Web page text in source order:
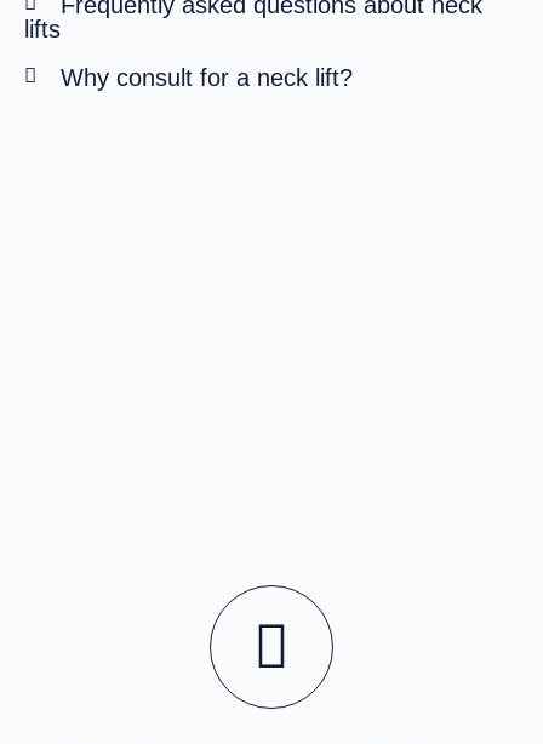
lifts
Why consult for a neck lift?